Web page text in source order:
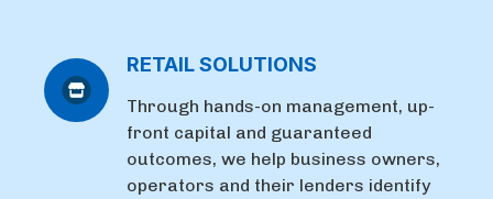
RETAIL SOLUTIONS
Through hands-on management, up-
front capital and guaranteed
outcomes, we help business owners,
operators and their lenders identify